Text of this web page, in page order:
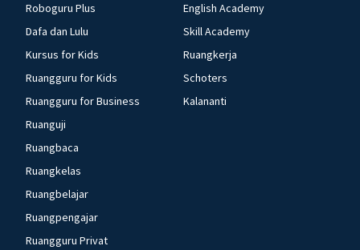
Roboguru Plus
Dafa dan Lulu
Kursus for Kids
Ruangguru for Kids
Ruangguru for Business
Ruanguji
Ruangbaca
Ruangkelas
Ruangbelajar
Ruangpengajar
Ruangguru Privat
English Academy
Skill Academy
Ruangkerja
Schoters
Kalananti